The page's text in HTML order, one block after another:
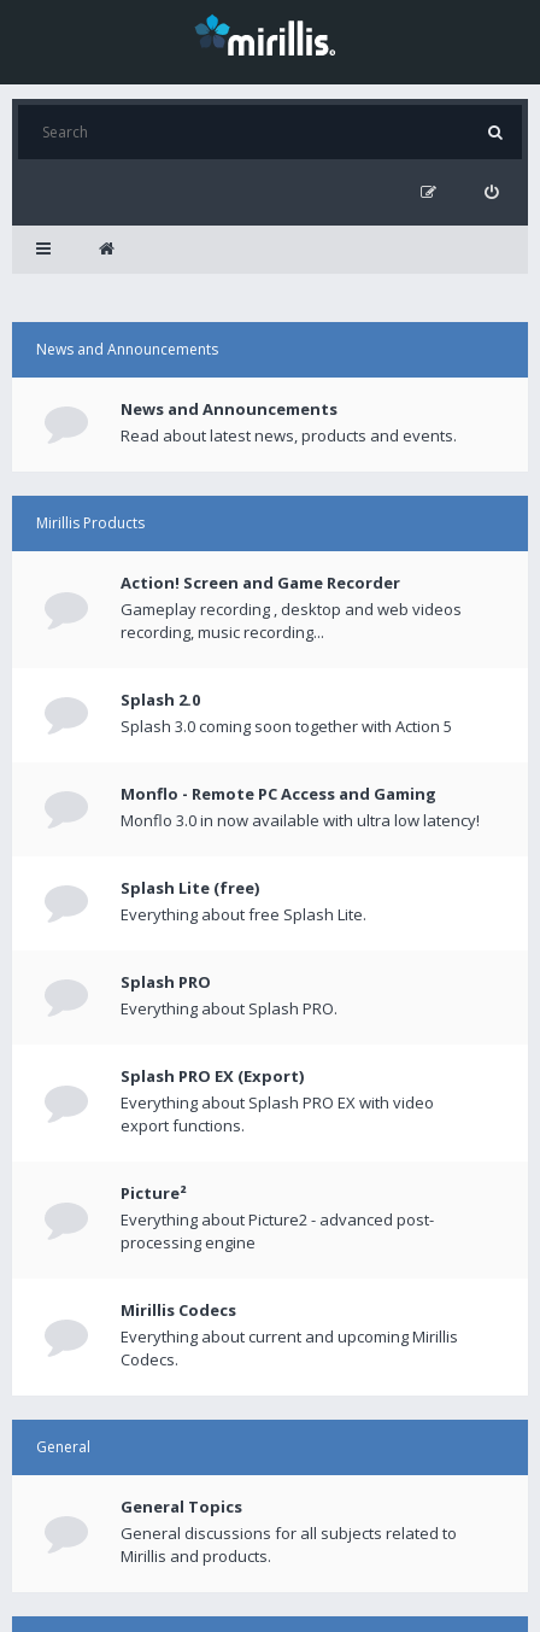
News and Announcements
News and Announcements
Read about latest news, products and events.
Mirillis Products
Action! Screen and Game Recorder
Gameplay recording , desktop and web videos
recording, music recording...
Splash 2.0
Splash 3.0 coming soon together with Action 5
Monflo - Remote PC Access and Gaming
Monflo 3.0 in now available with ultra low latency!
Splash Lite (free)
Everything about free Splash Lite.
Splash PRO
Everything about Splash PRO.
Splash PRO EX (Export)
Everything about Splash PRO EX with video
export functions.
Picture²
Everything about Picture2 - advanced post-
processing engine
Mirillis Codecs
Everything about current and upcoming Mirillis
Codecs.
General
General Topics
General discussions for all subjects related to
Mirillis and products.